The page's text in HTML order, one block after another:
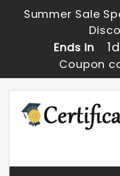
Summer Sale
Ends in
Coupon